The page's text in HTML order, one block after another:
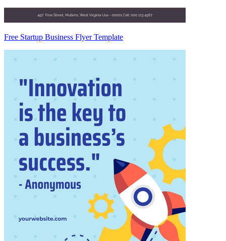
Free Startup Business Flyer Template